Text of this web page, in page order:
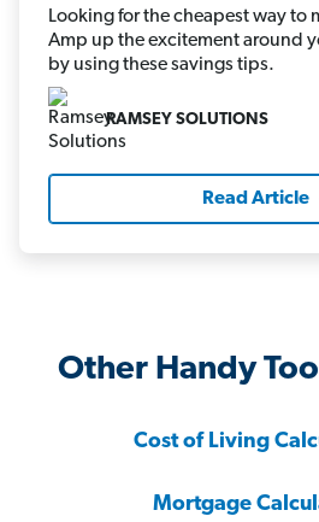
Looking for the cheapest way to
Amp up the excitement around
by using these savings tips.
RAMSEY SOLUTIONS
Read Article
Other Handy
Cost of Living
Mortgage